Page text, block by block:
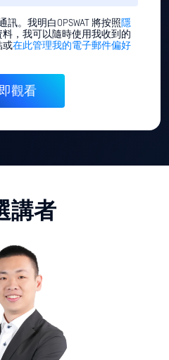
訊。我明白OPSWAT 將按照隱
，我可以隨時使用我收到的
或在此管理我的電子郵件偏好
講者